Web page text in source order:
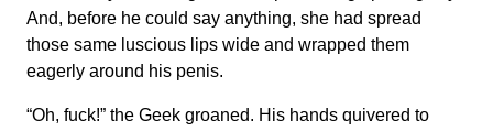
And, before he could say anything, she had spread
those same luscious lips wide and wrapped them
eagerly around his penis.
“Oh, fuck!” the Geek groaned. His hands quivered to